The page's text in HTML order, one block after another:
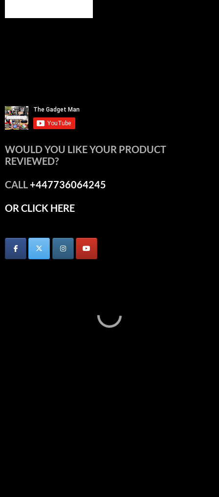
WOULD YOU LIKE YOUR PRODUCT
REVIEWED?
CALL+447736064245
OR CLICK HERE